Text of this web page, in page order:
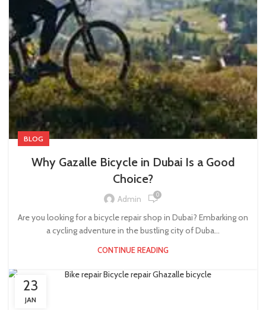
BLOG
Why Gazalle Bicycle in Dubai Is a Good
Choice?
Admin 0
Are you looking for a bicycle repair shop in Dubai? Embarking on
a cycling adventure in the bustling city of Duba...
CONTINUE READING
23
JAN